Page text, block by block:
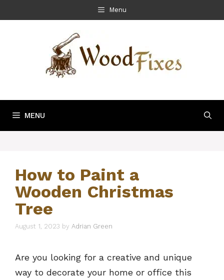
to
Menu
MENU
How to Paint a
Wooden Christmas
Tree
August 1, 2023 by Adrian Green
Are you looking for a creative and unique
way to decorate your home or office this